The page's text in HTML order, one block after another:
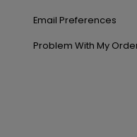
Email Preferences
Problem With My